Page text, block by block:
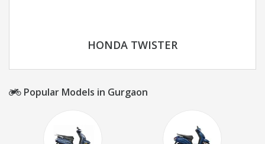
HONDA TWISTER
Popular Models in Gurgaon